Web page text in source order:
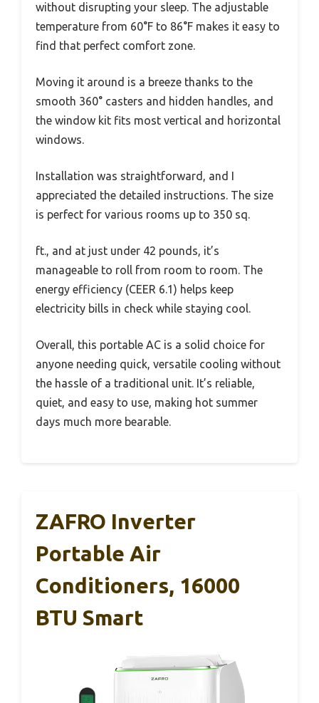
without disrupting your sleep. The adjustable
temperature from 60°F to 86°F makes it easy to
find that perfect comfort zone.
Moving it around is a breeze thanks to the
smooth 360° casters and hidden handles, and
the window kit fits most vertical and horizontal
windows.
Installation was straightforward, and I
appreciated the detailed instructions. The size
is perfect for various rooms up to 350 sq.
ft., and at just under 42 pounds, it’s
manageable to roll from room to room. The
energy efficiency (CEER 6.1) helps keep
electricity bills in check while staying cool.
Overall, this portable AC is a solid choice for
anyone needing quick, versatile cooling without
the hassle of a traditional unit. It’s reliable,
quiet, and easy to use, making hot summer
days much more bearable.
ZAFRO Inverter
Portable Air
Conditioners, 16000
BTU Smart